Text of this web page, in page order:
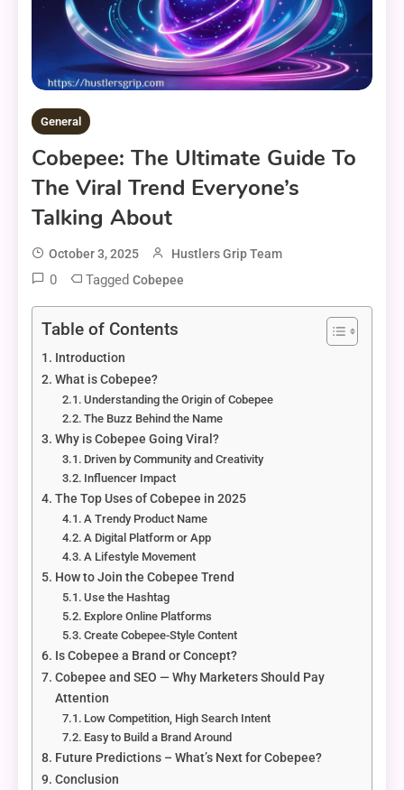
General
Cobepee: The Ultimate Guide To
The Viral Trend Everyone’s
Talking About
October 3, 2025 Hustlers Grip Team
0 Tagged Cobepee
Table of Contents
Introduction
What is Cobepee?
Understanding the Origin of Cobepee
The Buzz Behind the Name
Why is Cobepee Going Viral?
Driven by Community and Creativity
Influencer Impact
The Top Uses of Cobepee in 2025
A Trendy Product Name
A Digital Platform or App
A Lifestyle Movement
How to Join the Cobepee Trend
Use the Hashtag
Explore Online Platforms
Create Cobepee-Style Content
Is Cobepee a Brand or Concept?
Cobepee and SEO — Why Marketers Should Pay
Attention
Low Competition, High Search Intent
Easy to Build a Brand Around
Future Predictions – What’s Next for Cobepee?
Conclusion